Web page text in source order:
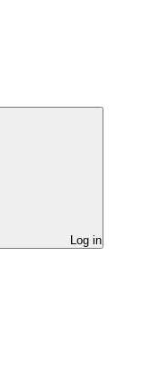
Log in